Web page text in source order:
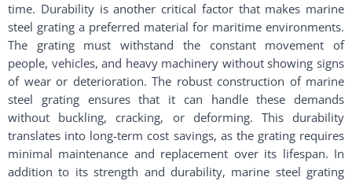
time. Durability is another critical factor that makes marine
steel grating a preferred material for maritime environments.
The grating must withstand the constant movement of
people, vehicles, and heavy machinery without showing signs
of wear or deterioration. The robust construction of marine
steel grating ensures that it can handle these demands
without buckling, cracking, or deforming. This durability
translates into long-term cost savings, as the grating requires
minimal maintenance and replacement over its lifespan. In
addition to its strength and durability, marine steel grating